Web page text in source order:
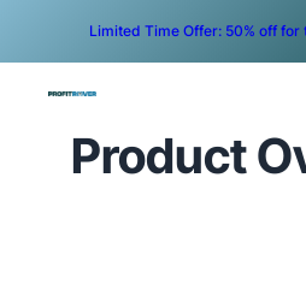
Limited Time Offer: 50% off for
Product